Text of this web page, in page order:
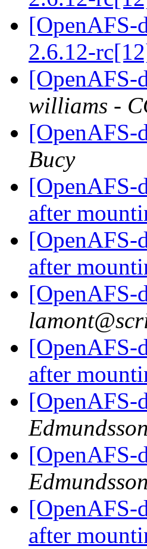
[OpenAFS-
2.6.12-
williams -
Bucy
[OpenAFS-
after
[OpenAFS-
after
[OpenAFS-
[OpenAFS-
after
Edmundsson
Edmundsson
[OpenAFS-
after